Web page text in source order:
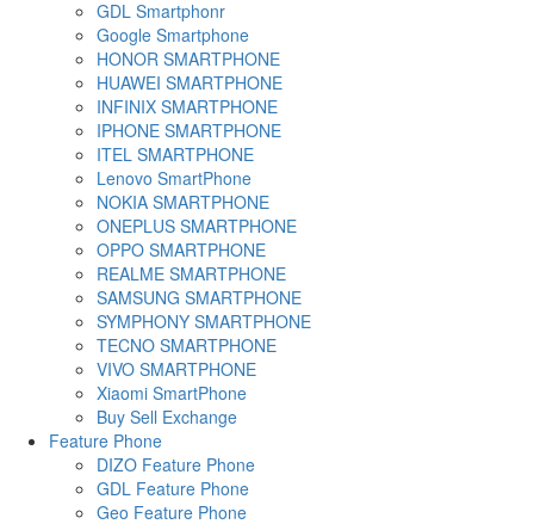
GDL Smartphonr
Google Smartphone
HONOR SMARTPHONE
HUAWEI SMARTPHONE
INFINIX SMARTPHONE
IPHONE SMARTPHONE
ITEL SMARTPHONE
Lenovo SmartPhone
NOKIA SMARTPHONE
ONEPLUS SMARTPHONE
OPPO SMARTPHONE
REALME SMARTPHONE
SAMSUNG SMARTPHONE
SYMPHONY SMARTPHONE
TECNO SMARTPHONE
VIVO SMARTPHONE
Xiaomi SmartPhone
Buy Sell Exchange
Feature Phone
DIZO Feature Phone
GDL Feature Phone
Geo Feature Phone